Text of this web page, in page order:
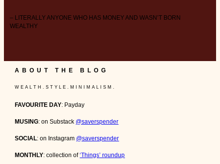
– LITERALLY ANYONE WHO HAS MONEY AND WASN’T BORN
WEALTHY
ABOUT THE BLOG
W E A L T H . S T Y L E . M I N I M A L I S M .
FAVOURITE DAY: Payday
MUSING: on Substack @saverspender
SOCIAL: on Instagram @saverspender
MONTHLY: collection of‘Things’ roundup